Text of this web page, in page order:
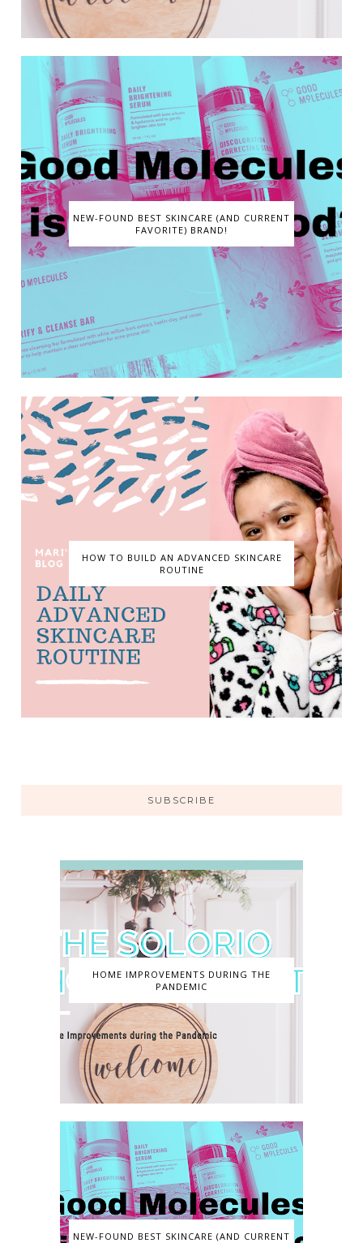
NEW-FOUND BEST SKINCARE (AND CURRENT
FAVORITE) BRAND!
HOW TO BUILD AN ADVANCED SKINCARE
ROUTINE
SUBSCRIBE
HOME IMPROVEMENTS DURING THE
PANDEMIC
NEW-FOUND BEST SKINCARE (AND CURRENT